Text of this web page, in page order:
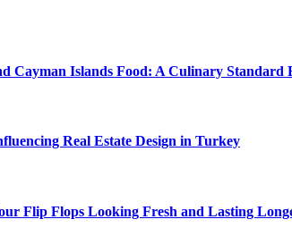
Cayman Islands Food: A Culinary Standard
Real Estate Design in Turkey
Flip Flops Looking Fresh and Lasting